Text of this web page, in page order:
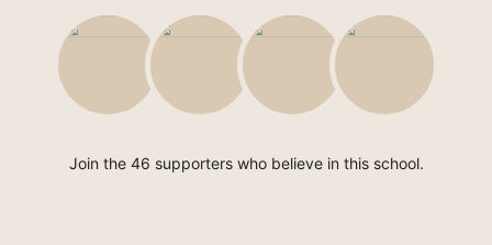
Join the 46 supporters who believe in this school.